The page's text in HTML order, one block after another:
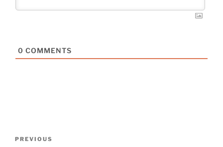
0 COMMENTS
Previous
PREVIOUS